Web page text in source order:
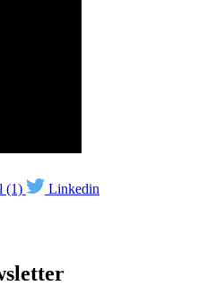
(1)
Linkedin